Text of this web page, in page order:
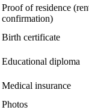
Proof of residence
confirmation)
Birth certificate
Educational diploma
Medical insurance
Photos